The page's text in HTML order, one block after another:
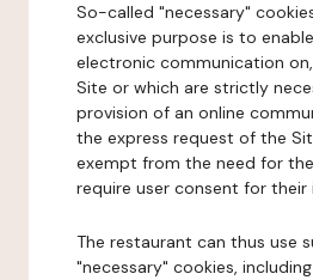
So-called "necessary"
exclusive purpose is to
electronic communication
Site or which are strictly
provision of an online
the express request of the
exempt from the need for
require user consent for their
The restaurant can thus use
"necessary" cookies,